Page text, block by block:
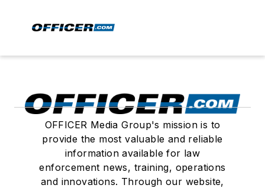
OFFICER Media Group's mission is to
provide the most valuable and reliable
information available for law
enforcement news, training, operations
and innovations. Through our website,